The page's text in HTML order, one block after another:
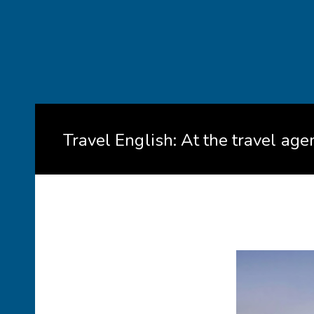
Travel English: At the travel